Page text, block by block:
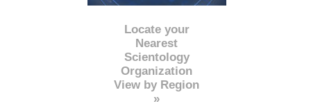
Locate your
Nearest
Scientology
Organization
View by Region
»